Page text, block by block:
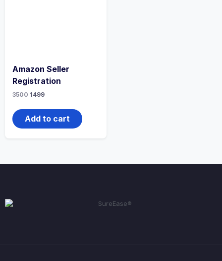
Amazon Seller
Registration
3500 1499
Add to cart